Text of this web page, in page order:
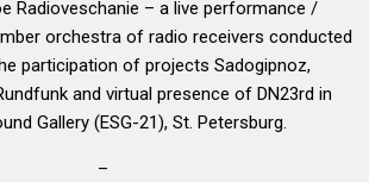
Radioveschanie – a live performance /
orchestra of radio receivers conducted
participation of projects Sadogipnoz,
and virtual presence of DN23rd in
Gallery (ESG-21), St. Petersburg.
–